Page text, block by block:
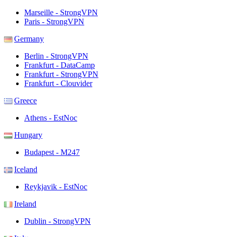
Marseille - StrongVPN
Paris - StrongVPN
Germany
Berlin - StrongVPN
Frankfurt - DataCamp
Frankfurt - StrongVPN
Frankfurt - Clouvider
Greece
Athens - EstNoc
Hungary
Budapest - M247
Iceland
Reykjavik - EstNoc
Ireland
Dublin - StrongVPN